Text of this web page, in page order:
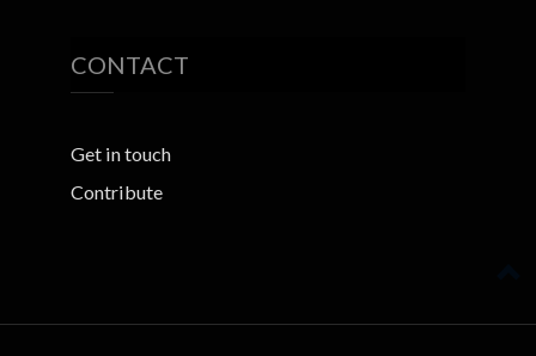
CONTACT
Get in touch
Contribute